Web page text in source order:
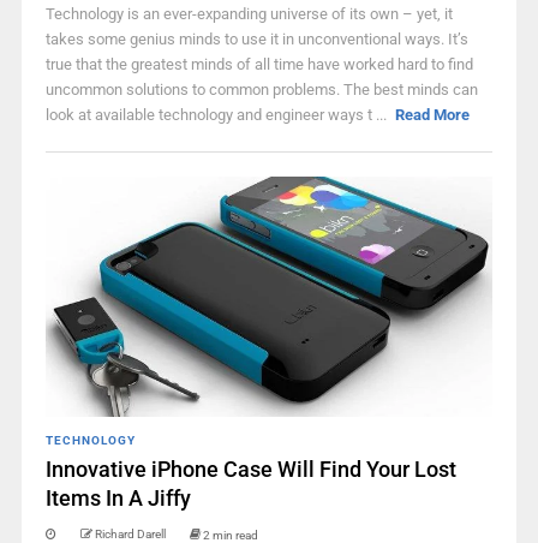
Technology is an ever-expanding universe of its own – yet, it
takes some genius minds to use it in unconventional ways. It’s
true that the greatest minds of all time have worked hard to find
uncommon solutions to common problems. The best minds can
look at available technology and engineer ways t ... Read More
TECHNOLOGY
Innovative iPhone Case Will Find Your Lost
Items In A Jiffy
Richard Darell 2 min read